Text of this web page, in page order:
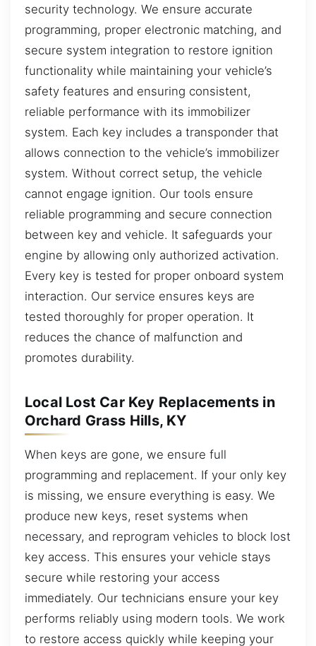
security technology. We ensure accurate
programming, proper electronic matching, and
secure system integration to restore ignition
functionality while maintaining your vehicle’s
safety features and ensuring consistent,
reliable performance with its immobilizer
system. Each key includes a transponder that
allows connection to the vehicle’s immobilizer
system. Without correct setup, the vehicle
cannot engage ignition. Our tools ensure
reliable programming and secure connection
between key and vehicle. It safeguards your
engine by allowing only authorized activation.
Every key is tested for proper onboard system
interaction. Our service ensures keys are
tested thoroughly for proper operation. It
reduces the chance of malfunction and
promotes durability.
Local Lost Car Key Replacements in
Orchard Grass Hills, KY
When keys are gone, we ensure full
programming and replacement. If your only key
is missing, we ensure everything is easy. We
produce new keys, reset systems when
necessary, and reprogram vehicles to block lost
key access. This ensures your vehicle stays
secure while restoring your access
immediately. Our technicians ensure your key
performs reliably using modern tools. We work
to restore access quickly while keeping your